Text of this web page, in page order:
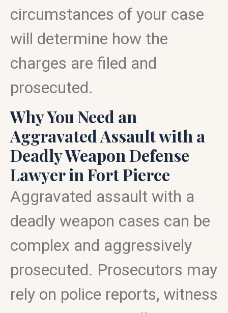
circumstances of your case
will determine how the
charges are filed and
prosecuted.
Why You Need an
Aggravated Assault with a
Deadly Weapon Defense
Lawyer in Fort Pierce
Aggravated assault with a
deadly weapon cases can be
complex and aggressively
prosecuted. Prosecutors may
rely on police reports, witness